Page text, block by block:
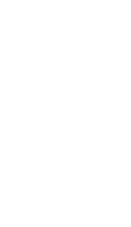
, which we